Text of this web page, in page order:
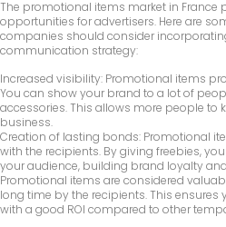
The promotional items market in France
opportunities for advertisers. Here are
companies should consider
communication strategy:
Increased visibility: Promotional items
You can show your brand to a lot of
accessories. This allows more people to
business.
Creation of lasting bonds: Promotional
with the recipients. By giving freebies,
your audience, building brand loyalty
Promotional items are considered
long time by the recipients. This
with a good ROI compared to other